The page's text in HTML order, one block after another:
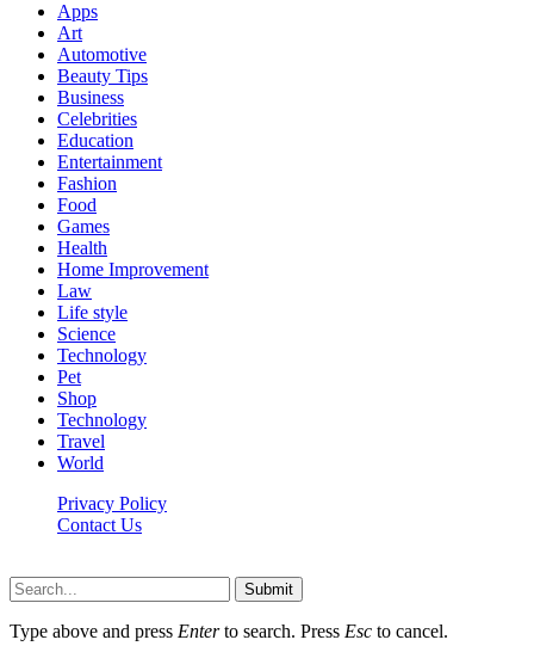
Apps
Art
Automotive
Beauty Tips
Business
Celebrities
Education
Entertainment
Fashion
Food
Games
Health
Home Improvement
Law
Life style
Science
Technology
Pet
Shop
Technology
Travel
World
Privacy Policy
Contact Us
Submit
Type above and press Enterto search. Press Esc to cancel.